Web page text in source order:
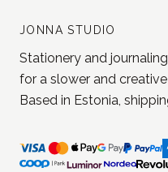
JONNA STUDIO
Stationery and
for a slower and
Based in Estonia,